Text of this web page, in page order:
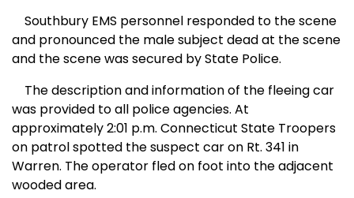
Southbury EMS personnel responded to the scene
and pronounced the male subject dead at the scene
and the scene was secured by State Police.
The description and information of the fleeing car
was provided to all police agencies. At
approximately 2:01 p.m. Connecticut State Troopers
on patrol spotted the suspect car on Rt. 341 in
Warren. The operator fled on foot into the adjacent
wooded area.